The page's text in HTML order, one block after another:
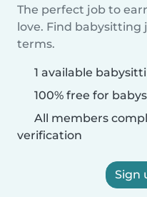
The perfect job to
love. Find babysitting
terms.
1 available
100% free for
All members
verification
Sign